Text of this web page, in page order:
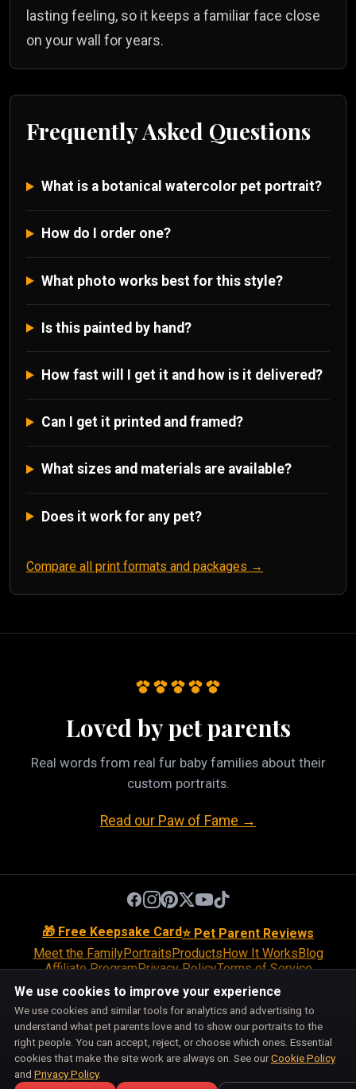
lasting feeling, so it keeps a familiar face close
on your wall for years.
Frequently Asked Questions
What is a botanical watercolor pet portrait?
How do I order one?
What photo works best for this style?
Is this painted by hand?
How fast will I get it and how is it delivered?
Can I get it printed and framed?
What sizes and materials are available?
Does it work for any pet?
Compare all print formats and packages →
Loved by pet parents
Real words from real fur baby families about their
custom portraits.
Read our Paw of Fame →
🎁 Free Keepsake Card⭐ Pet Parent Reviews
Meet the FamilyPortraitsProductsHow It WorksBlog
Affiliate ProgramPrivacy PolicyTerms of Service
Return Policy
Shipping Policy Disclaimer
Cookie PolicyAccessibilitySupport
Do Not Sell or Share My Personal Information
Cookie Preferences
Pet Pic Portraits is owned and operated by BiznMotion LLC.
100 S Ashley Dr, Suite 600, Tampa, FL 33602
We use cookies to improve your experience
We use cookies and similar tools for analytics and advertising to
understand what pet parents love and to show our portraits to the
right people. You can accept, reject, or choose which ones. Essential
cookies that make the site work are always on. See ourCookie Policy
and Privacy Policy.